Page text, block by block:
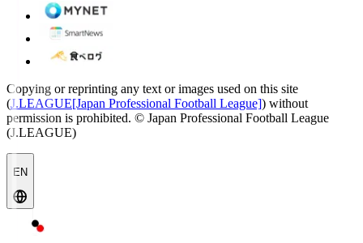
Copying or reprinting any text or images used on this site
(J.LEAGUE[Japan Professional Football League]) without
permission is prohibited. © Japan Professional Football League
(J.LEAGUE)
EN